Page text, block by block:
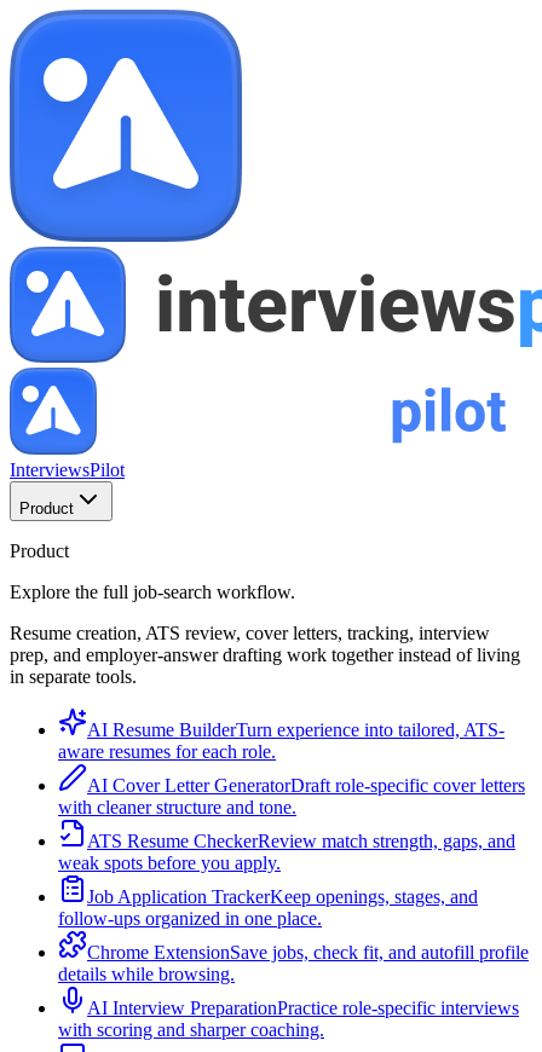
InterviewsPilot
Product
Product
Explore the full job-search workflow.
Resume creation, ATS review, cover letters, tracking, interview
prep, and employer-answer drafting work together instead of living
in separate tools.
AI Resume BuilderTurn experience into tailored, ATS-
aware resumes for each role.
AI Cover Letter GeneratorDraft role-specific cover letters
with cleaner structure and tone.
ATS Resume CheckerReview match strength, gaps, and
weak spots before you apply.
Job Application TrackerKeep openings, stages, and
follow-ups organized in one place.
Chrome ExtensionSave jobs, check fit, and autofill profile
details while browsing.
AI Interview PreparationPractice role-specific interviews
with scoring and sharper coaching.